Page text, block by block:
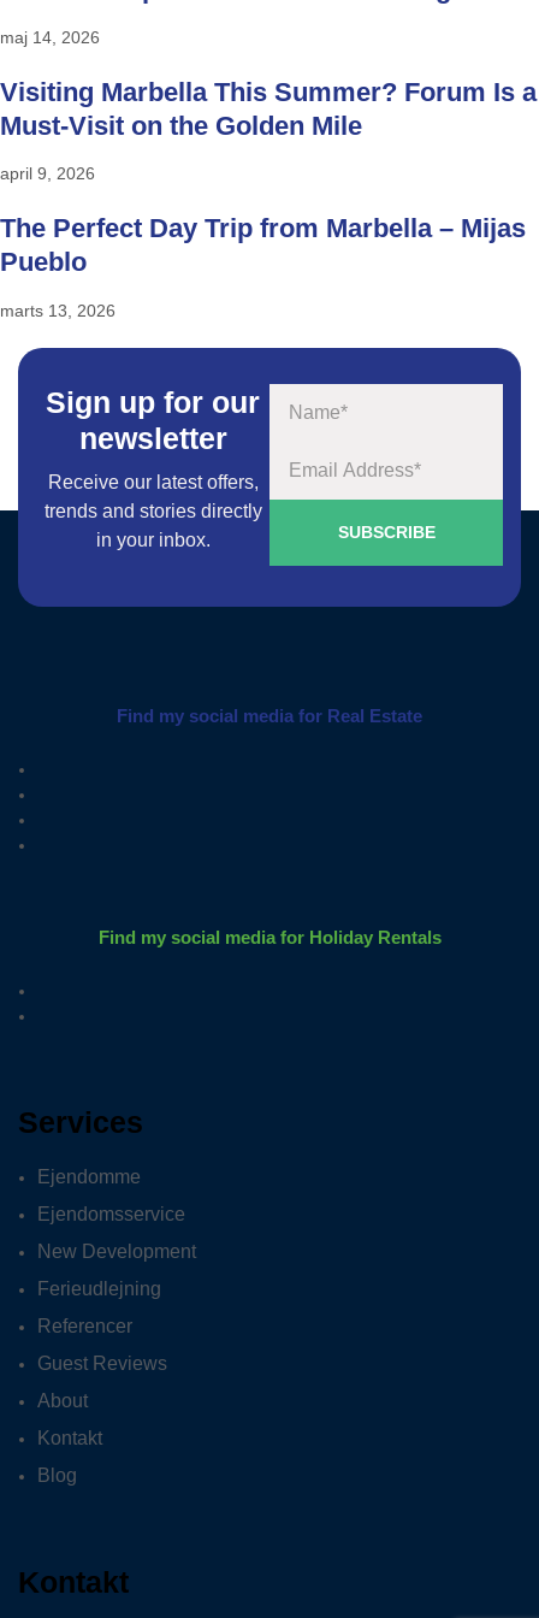
maj 14, 2026
Visiting Marbella This Summer? Forum Is a
Must-Visit on the Golden Mile
april 9, 2026
The Perfect Day Trip from Marbella – Mijas
Pueblo
marts 13, 2026
Sign up for our
newsletter
Receive our latest offers,
trends and stories directly
in your inbox.
SUBSCRIBE
Find my social media for Real Estate
Find my social media for Holiday Rentals
Services
Ejendomme
Ejendomsservice
New Development
Ferieudlejning
Referencer
Guest Reviews
About
Kontakt
Blog
Kontakt